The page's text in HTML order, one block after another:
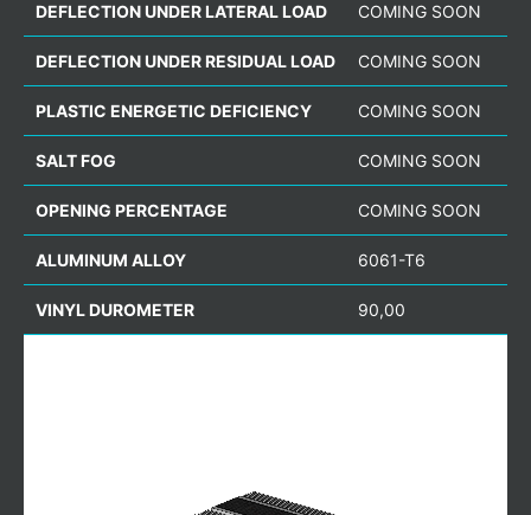
DEFLECTION UNDER LATERAL LOAD COMING SOON
DEFLECTION UNDER RESIDUAL LOAD COMING SOON
PLASTIC ENERGETIC DEFICIENCY COMING SOON
SALT FOG COMING SOON
OPENING PERCENTAGE COMING SOON
ALUMINUM ALLOY 6061-T6
VINYL DUROMETER 90,00